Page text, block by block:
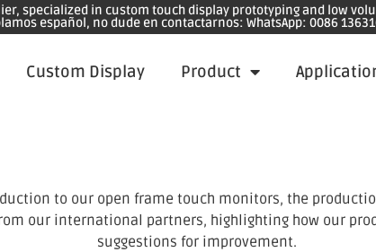
specialized in custom touch display prototyping and low
español, no dude en contactarnos: WhatsApp: 0086
Custom Display Product
to our open frame touch monitors, the
our international partners, highlighting how our
suggestions for improvement.